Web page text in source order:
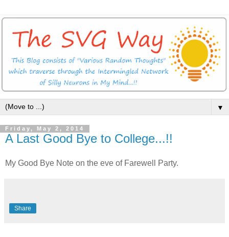
▼
Friday, May 2, 2014
A Last Good Bye to College...!!
My Good Bye Note on the eve of Farewell Party.
Share